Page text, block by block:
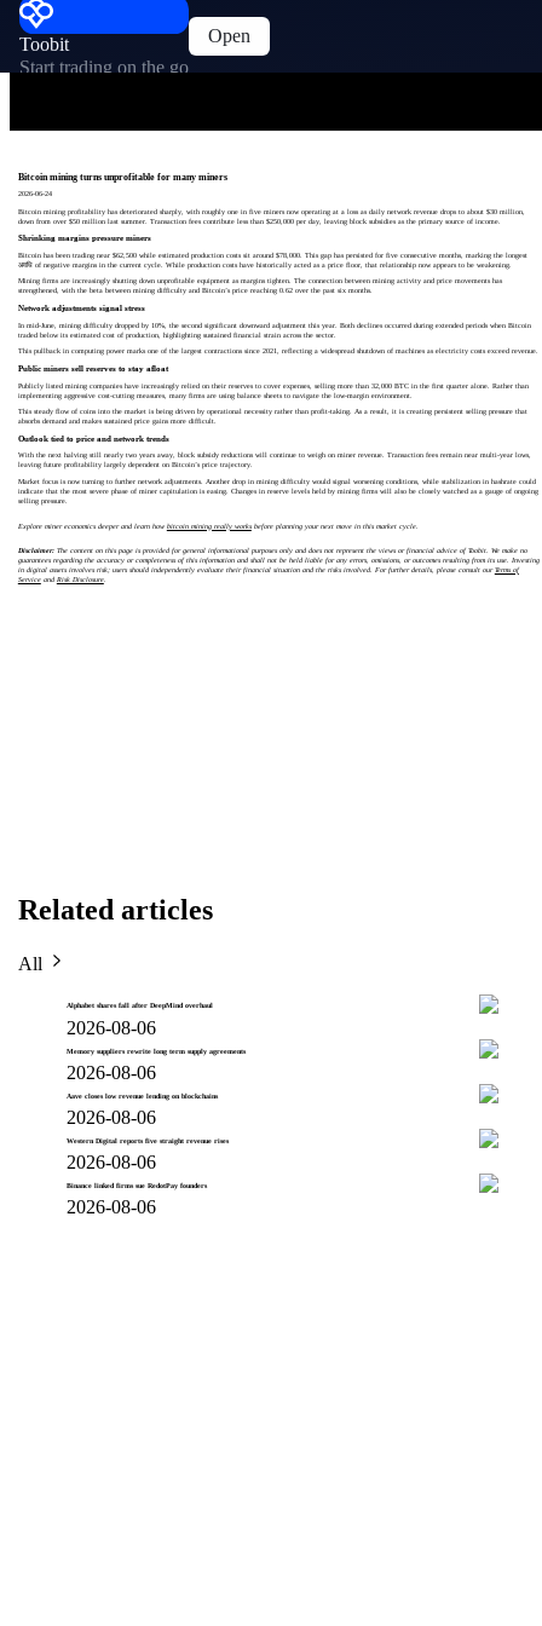
Toobit
Start trading on the go
Open
Bitcoin mining turns unprofitable for many miners
2026-06-24
Bitcoin mining profitability has deteriorated sharply, with roughly one in five miners now operating at a loss as daily network revenue drops to about $30 million,
down from over $50 million last summer. Transaction fees contribute less than $250,000 per day, leaving block subsidies as the primary source of income.
Shrinking margins pressure miners
Bitcoin has been trading near $62,500 while estimated production costs sit around $78,000. This gap has persisted for five consecutive months, marking the longest
अवधि of negative margins in the current cycle. While production costs have historically acted as a price floor, that relationship now appears to be weakening.
Mining firms are increasingly shutting down unprofitable equipment as margins tighten. The connection between mining activity and price movements has
strengthened, with the beta between mining difficulty and Bitcoin’s price reaching 0.62 over the past six months.
Network adjustments signal stress
In mid-June, mining difficulty dropped by 10%, the second significant downward adjustment this year. Both declines occurred during extended periods when Bitcoin
traded below its estimated cost of production, highlighting sustained financial strain across the sector.
This pullback in computing power marks one of the largest contractions since 2021, reflecting a widespread shutdown of machines as electricity costs exceed revenue.
Public miners sell reserves to stay afloat
Publicly listed mining companies have increasingly relied on their reserves to cover expenses, selling more than 32,000 BTC in the first quarter alone. Rather than
implementing aggressive cost-cutting measures, many firms are using balance sheets to navigate the low-margin environment.
This steady flow of coins into the market is being driven by operational necessity rather than profit-taking. As a result, it is creating persistent selling pressure that
absorbs demand and makes sustained price gains more difficult.
Outlook tied to price and network trends
With the next halving still nearly two years away, block subsidy reductions will continue to weigh on miner revenue. Transaction fees remain near multi-year lows,
leaving future profitability largely dependent on Bitcoin’s price trajectory.
Market focus is now turning to further network adjustments. Another drop in mining difficulty would signal worsening conditions, while stabilization in hashrate could
indicate that the most severe phase of miner capitulation is easing. Changes in reserve levels held by mining firms will also be closely watched as a gauge of ongoing
selling pressure.
Explore miner economics deeper and learn how bitcoin mining really worksbefore planning your next move in this market cycle.
Disclaimer:The content on this page is provided for general informational purposes only and does not represent the views or financial advice of Toobit. We make no
guarantees regarding the accuracy or completeness of this information and shall not be held liable for any errors, omissions, or outcomes resulting from its use. Investing
in digital assets involves risk; users should independently evaluate their financial situation and the risks involved. For further details, please consult ourTerms of
Serviceand Risk Disclosure.
Related articles
All
Alphabet shares fall after DeepMind overhaul
2026-08-06
Memory suppliers rewrite long term supply agreements
2026-08-06
Aave closes low revenue lending on blockchains
2026-08-06
Western Digital reports five straight revenue rises
2026-08-06
Binance linked firms sue RedotPay founders
2026-08-06